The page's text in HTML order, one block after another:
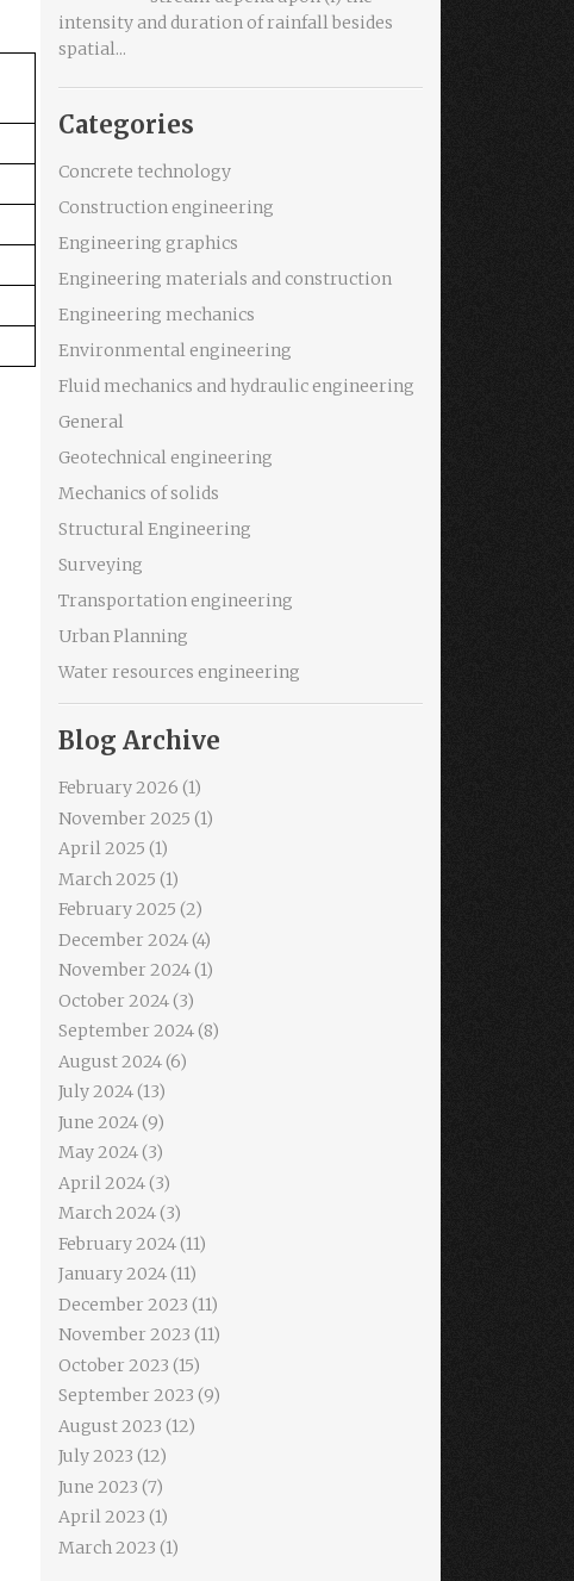
intensity and duration of rainfall besides
spatial...
Categories
Concrete technology
Construction engineering
Engineering graphics
Engineering materials and construction
Engineering mechanics
Environmental engineering
Fluid mechanics and hydraulic engineering
General
Geotechnical engineering
Mechanics of solids
Structural Engineering
Surveying
Transportation engineering
Urban Planning
Water resources engineering
Blog Archive
February 2026 (1)
November 2025 (1)
April 2025 (1)
March 2025 (1)
February 2025 (2)
December 2024(4)
November 2024(1)
October 2024(3)
September 2024(8)
August 2024(6)
July 2024(13)
June 2024(9)
May 2024(3)
April 2024(3)
March 2024(3)
February 2024(11)
January 2024(11)
December 2023 (11)
November 2023 (11)
October 2023 (15)
September 2023 (9)
August 2023 (12)
July 2023 (12)
June 2023 (7)
April 2023 (1)
March 2023 (1)